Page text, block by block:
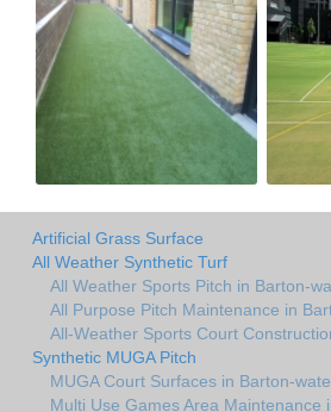
Artificial Grass Surface
All Weather Synthetic Turf
All Weather Sports Pitch in Barton-
All Purpose Pitch Maintenance in
All-Weather Sports Court
Synthetic MUGA Pitch
MUGA Court Surfaces in Barton-
Multi Use Games Area Maintenance